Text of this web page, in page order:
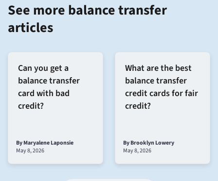
See more balance transfer
articles
Can you get a
balance transfer
card with bad
credit?
By Maryalene Laponsie
May 8, 2026
What are the best
balance transfer
credit cards for fair
credit?
By Brooklyn Lowery
May 8, 2026